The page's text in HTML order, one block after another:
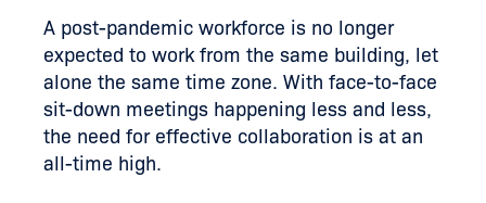
A post-pandemic workforce is no longer
expected to work from the same building, let
alone the same time zone. With face-to-face
sit-down meetings happening less and less,
the need for effective collaboration is at an
all-time high.